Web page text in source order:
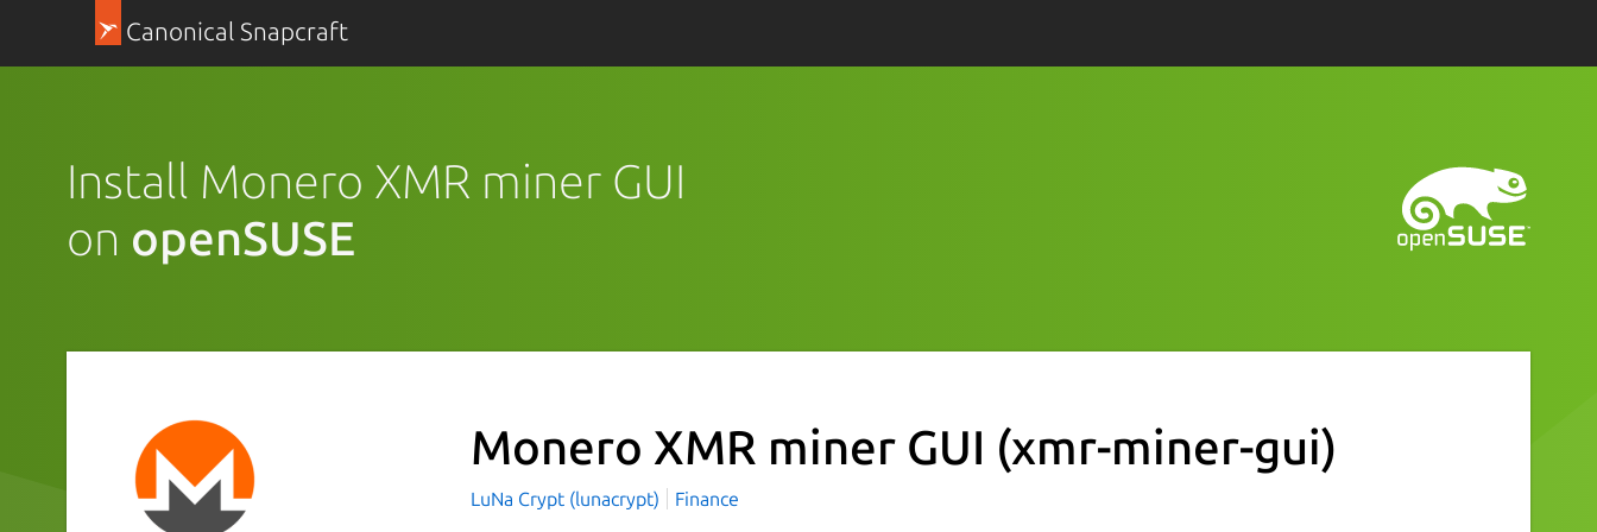
Canonical Snapcraft
Install Monero XMR miner GUI
on openSUSE
Monero XMR miner GUI (xmr-miner-gui)
LuNa Crypt (lunacrypt) Finance